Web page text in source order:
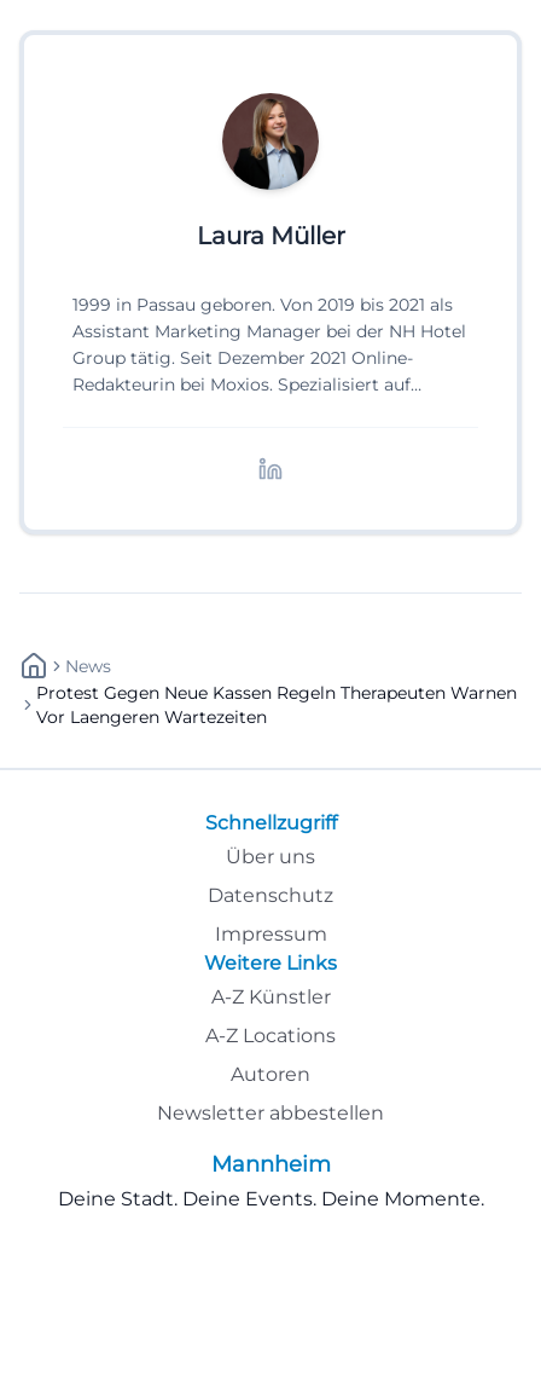
Laura Müller
1999 in Passau geboren. Von 2019 bis 2021 als
Assistant Marketing Manager bei der NH Hotel
Group tätig. Seit Dezember 2021 Online-
Redakteurin bei Moxios. Spezialisiert auf
News
Protest Gegen Neue Kassen Regeln Therapeuten Warnen
Vor Laengeren Wartezeiten
Schnellzugriff
Über uns
Datenschutz
Impressum
Weitere Links
A-Z Künstler
A-Z Locations
Autoren
Newsletter abbestellen
Mannheim
Deine Stadt. Deine Events. Deine Momente.